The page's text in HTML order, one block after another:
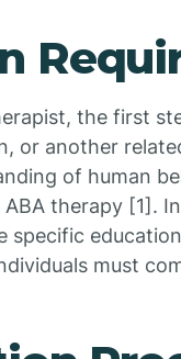
the first
or another
of human
therapy [1].
specific
must